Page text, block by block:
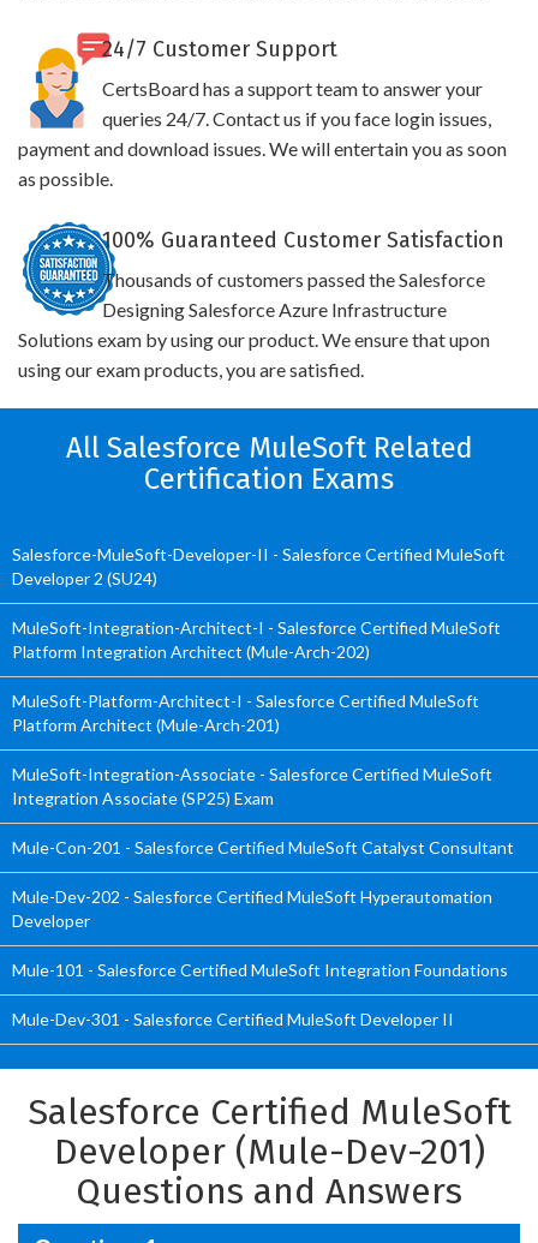
24/7 Customer Support
CertsBoard has a support team to answer your
queries 24/7. Contact us if you face login issues,
payment and download issues. We will entertain you as soon
as possible.
100% Guaranteed Customer Satisfaction
Thousands of customers passed the Salesforce
Designing Salesforce Azure Infrastructure
Solutions exam by using our product. We ensure that upon
using our exam products, you are satisfied.
All Salesforce MuleSoft Related
Certification Exams
Salesforce-MuleSoft-Developer-II - Salesforce Certified MuleSoft
Developer 2 (SU24)
MuleSoft-Integration-Architect-I - Salesforce Certified MuleSoft
Platform Integration Architect (Mule-Arch-202)
MuleSoft-Platform-Architect-I - Salesforce Certified MuleSoft
Platform Architect (Mule-Arch-201)
MuleSoft-Integration-Associate - Salesforce Certified MuleSoft
Integration Associate (SP25) Exam
Mule-Con-201 - Salesforce Certified MuleSoft Catalyst Consultant
Mule-Dev-202 - Salesforce Certified MuleSoft Hyperautomation
Developer
Mule-101 - Salesforce Certified MuleSoft Integration Foundations
Mule-Dev-301 - Salesforce Certified MuleSoft Developer II
Salesforce Certified MuleSoft
Developer (Mule-Dev-201)
Questions and Answers